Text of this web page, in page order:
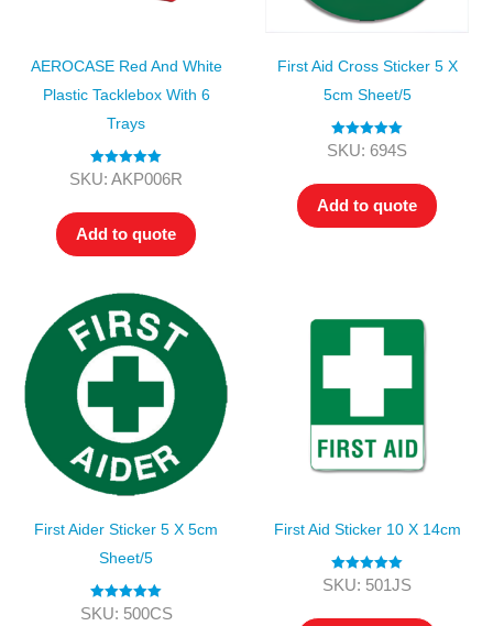
AEROCASE Red And White
Plastic Tacklebox With 6
Trays
Rated5.00
SKU: AKP006R
Add to quote
First Aid Cross Sticker 5 X
5cm Sheet/5
Rated5.00
SKU: 694S
Add to quote
First Aider Sticker 5 X 5cm
Sheet/5
Rated5.00
SKU: 500CS
First Aid Sticker 10 X 14cm
Rated5.00
SKU: 501JS